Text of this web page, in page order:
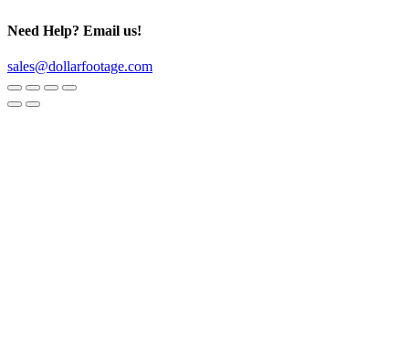
Need Help? Email us!
sales@dollarfootage.com